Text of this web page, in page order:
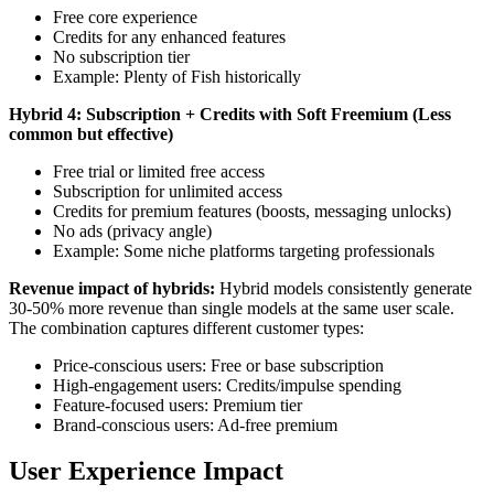
Free core experience
Credits for any enhanced features
No subscription tier
Example: Plenty of Fish historically
Hybrid 4: Subscription + Credits with Soft Freemium (Less
common but effective)
Free trial or limited free access
Subscription for unlimited access
Credits for premium features (boosts, messaging unlocks)
No ads (privacy angle)
Example: Some niche platforms targeting professionals
Revenue impact of hybrids: Hybrid models consistently generate
30-50% more revenue than single models at the same user scale.
The combination captures different customer types:
Price-conscious users: Free or base subscription
High-engagement users: Credits/impulse spending
Feature-focused users: Premium tier
Brand-conscious users: Ad-free premium
User Experience Impact